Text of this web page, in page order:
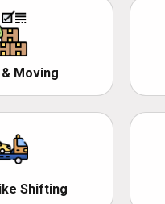
Moving
Shifting